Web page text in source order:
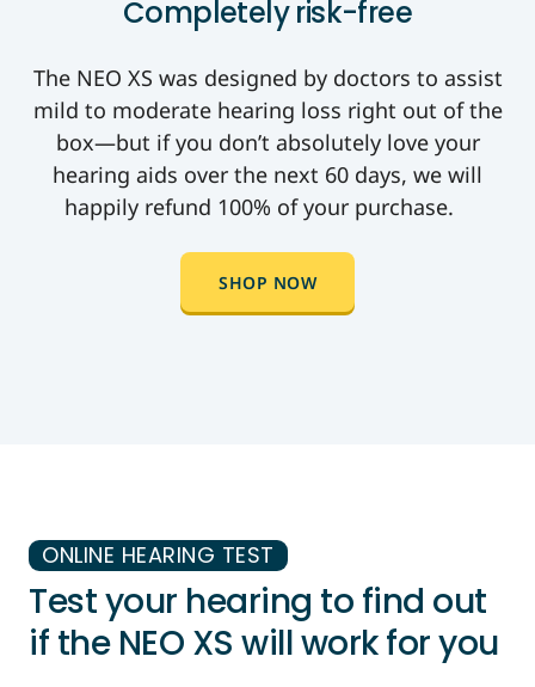
Completely risk-free
The NEO XS was designed by doctors to assist
mild to moderate hearing loss right out of the
box—but if you don’t absolutely love your
hearing aids over the next 60 days, we will
happily refund 100% of your purchase.
SHOP NOW
ONLINE HEARING TEST
Test your hearing to find out
if the NEO XS will work for you